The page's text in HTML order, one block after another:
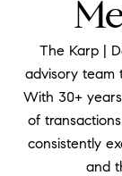
The Karp |
advisory team
With 30+
of
consistently
and